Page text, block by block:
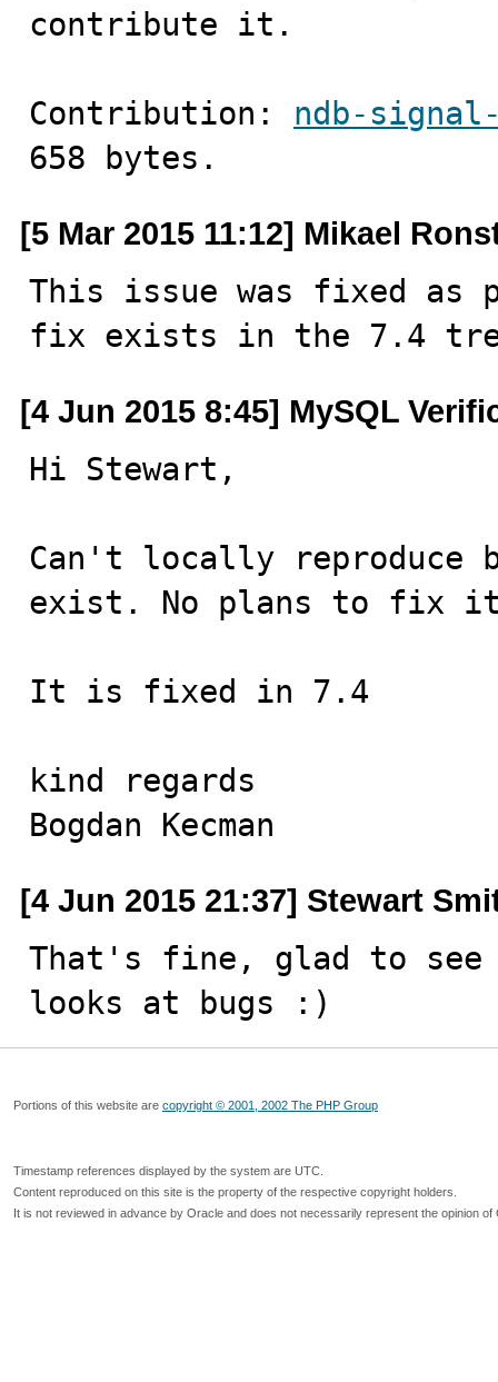
contribute it.
Contribution: ndb-signal-
658 bytes.
[5 Mar 2015 11:12] Mikael
This issue was fixed as
fix exists in the 7.4
[4 Jun 2015 8:45] MySQL
Hi Stewart,
Can't locally reproduce
exist. No plans to fix
It is fixed in 7.4
kind regards
Bogdan Kecman
[4 Jun 2015 21:37] Stewart
That's fine, glad to see
looks at bugs :)
Portions of this website are copyright © 2001, 2002 The PHP Group
Timestamp references displayed by the system are UTC.
Content reproduced on this site is the property of the respective copyright holders.
It is not reviewed in advance by Oracle and does not necessarily represent the opinion